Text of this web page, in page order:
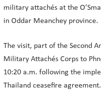
military attachés at the
in Oddar Meanchey province.
The visit, part of the Second
Military Attachés Corps to
10:20 a.m. following the
Thailand ceasefire agreement.